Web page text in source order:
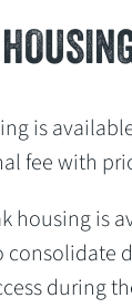
is
fee with
housing is
consolidate
during